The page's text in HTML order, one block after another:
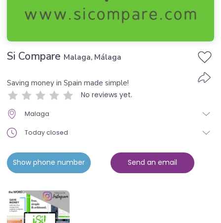
Si Compare Malaga, Málaga
Saving money in Spain made simple!
No reviews yet.
Malaga
Today closed
Show phone number Send an email